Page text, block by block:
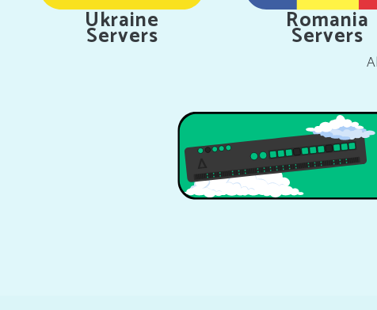
Ukraine
Servers Romania
Servers